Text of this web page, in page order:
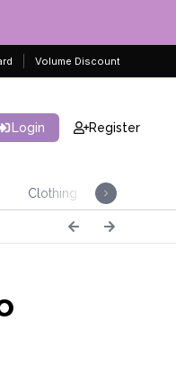
Volume Discount
Login Register
Clothing